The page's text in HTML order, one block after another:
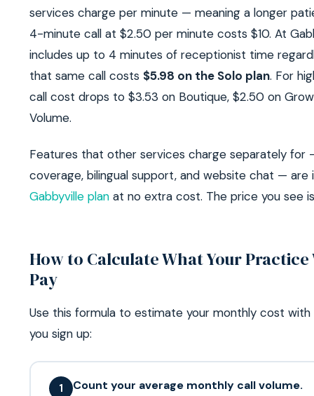
services charge per minute — meaning a longer
4-minute call at $2.50 per minute costs $10. At
includes up to 4 minutes of receptionist time
that same call costs $5.98 on the Solo plan. For
call cost drops to $3.53 on Boutique, $2.50 on
Volume.
Features that other services charge separately for
coverage, bilingual support, and website chat — are
Gabbyville plan at no extra cost. The price you see
How to Calculate What Your
Pay
Use this formula to estimate your monthly cost
you sign up:
1 Count your average monthly call volume.